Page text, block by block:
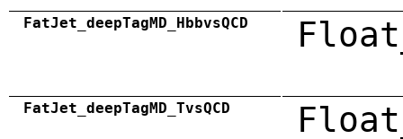
FatJet_deepTagMD_HbbvsQCD
FatJet_deepTagMD_TvsQCD